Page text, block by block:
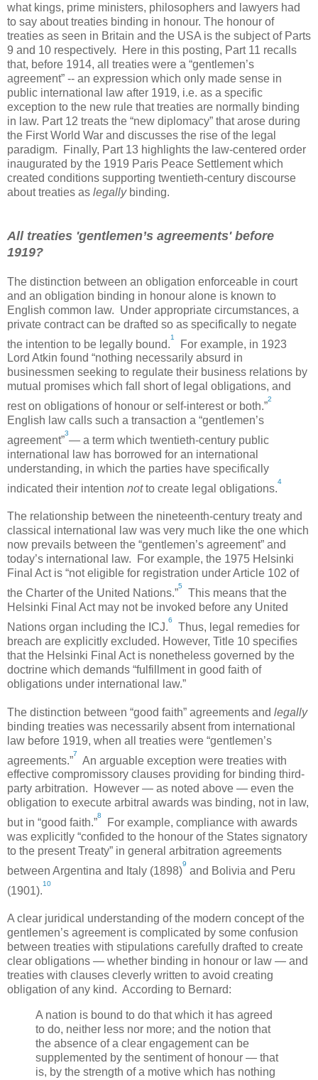
what kings, prime ministers, philosophers and lawyers had
to say about treaties binding in honour. The honour of
treaties as seen in Britain and the USA is the subject of Parts
9 and 10 respectively. Here in this posting, Part 11 recalls
that, before 1914, all treaties were a “gentlemen’s
agreement” -- an expression which only made sense in
public international law after 1919, i.e. as a specific
exception to the new rule that treaties are normally binding
in law. Part 12 treats the “new diplomacy” that arose during
the First World War and discusses the rise of the legal
paradigm. Finally, Part 13 highlights the law-centered order
inaugurated by the 1919 Paris Peace Settlement which
created conditions supporting twentieth-century discourse
about treaties as legallybinding.
All treaties 'gentlemen’s agreements' before
1919?
The distinction between an obligation enforceable in court
and an obligation binding in honour alone is known to
English common law. Under appropriate circumstances, a
private contract can be drafted so as specifically to negate
the intention to be legally bound.
1
For example, in 1923
Lord Atkin found “nothing necessarily absurd in
businessmen seeking to regulate their business relations by
mutual promises which fall short of legal obligations, and
rest on obligations of honour or self-interest or both.”
2
English law calls such a transaction a “gentlemen’s
agreement”
3
— a term which twentieth-century public
international law has borrowed for an international
understanding, in which the parties have specifically
indicated their intention notto create legal obligations.
4
The relationship between the nineteenth-century treaty and
classical international law was very much like the one which
now prevails between the “gentlemen’s agreement” and
today’s international law. For example, the 1975 Helsinki
Final Act is “not eligible for registration under Article 102 of
the Charter of the United Nations.”
5
This means that the
Helsinki Final Act may not be invoked before any United
Nations organ including the ICJ.
6
Thus, legal remedies for
breach are explicitly excluded. However, Title 10 specifies
that the Helsinki Final Act is nonetheless governed by the
doctrine which demands “fulfillment in good faith of
obligations under international law.”
The distinction between “good faith” agreements and legally
binding treaties was necessarily absent from international
law before 1919, when all treaties were “gentlemen’s
agreements.”
7
An arguable exception were treaties with
effective compromissory clauses providing for binding third-
party arbitration. However — as noted above — even the
obligation to execute arbitral awards was binding, not in law,
but in “good faith.”
8
For example, compliance with awards
was explicitly “confided to the honour of the States signatory
to the present Treaty” in general arbitration agreements
between Argentina and Italy (1898)
9
and Bolivia and Peru
(1901).
10
A clear juridical understanding of the modern concept of the
gentlemen’s agreement is complicated by some confusion
between treaties with stipulations carefully drafted to create
clear obligations — whether binding in honour or law — and
treaties with clauses cleverly written to avoid creating
obligation of any kind. According to Bernard:
A nation is bound to do that which it has agreed
to do, neither less nor more; and the notion that
the absence of a clear engagement can be
supplemented by the sentiment of honour — that
is, by the strength of a motive which has nothing